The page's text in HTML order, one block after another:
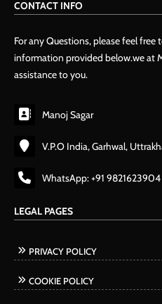
CONTACT INFO
For any Questions, please feel
information provided below.we at
assistance to you.
Manoj Sagar
V.P.O India, Garhwal,
WhatsApp: +91 9821623904
LEGAL PAGES
PRIVACY POLICY
COOKIE POLICY